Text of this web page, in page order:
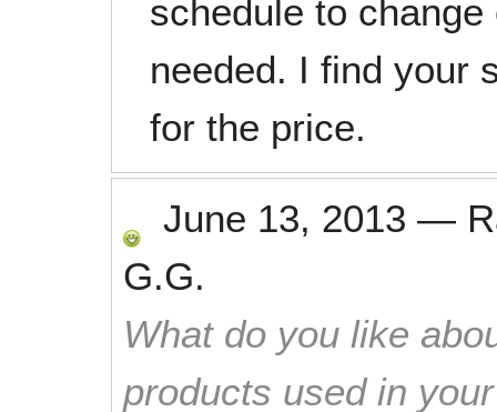
schedule to
needed. I find your
for the price.
June 13, 2013 —
G.G.
What do you like
products used in